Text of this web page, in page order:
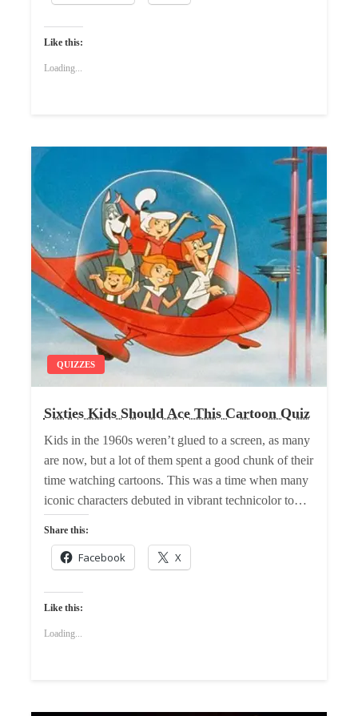
Like this:
Loading...
QUIZZES
Sixties Kids Should Ace This Cartoon Quiz
Kids in the 1960s weren’t glued to a screen, as many
are now, but a lot of them spent a good chunk of their
time watching cartoons. This was a time when many
iconic characters debuted in vibrant technicolor to…
Share this:
Facebook X
Like this:
Loading...